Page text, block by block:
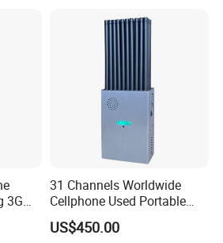
Technology Co.,Ltd is a
3G
31 Channels Worldwide
Cellphone Used Portable
Jammer Blocks All 2g 3G
4G 5g Across The World,
US$450.00